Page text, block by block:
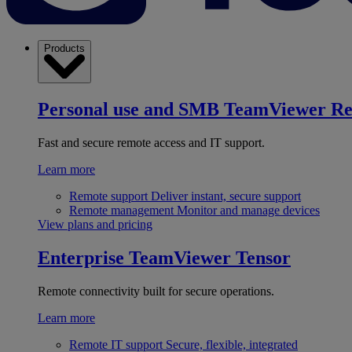
Products
Personal use and SMB TeamViewer
Fast and secure remote access and IT support.
Learn more
Remote support Deliver instant, secure support
Remote management Monitor and manage devices
View plans and pricing
Enterprise TeamViewer Tensor
Remote connectivity built for secure operations.
Learn more
Remote IT support Secure, flexible, integrated